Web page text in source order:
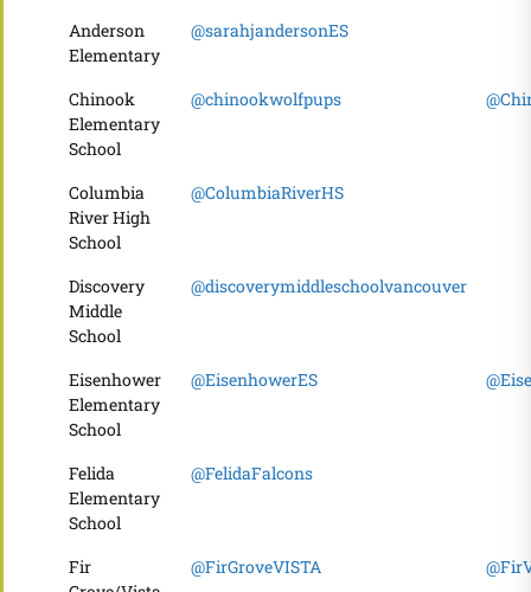
Anderson
Elementary
@sarahjandersonES
Chinook
Elementary
School
@chinookwolfpups
Columbia
River High
School
@ColumbiaRiverHS
Discovery
Middle
School
@discoverymiddleschoolvancouver
Eisenhower
Elementary
School
@EisenhowerES
Felida
Elementary
School
@FelidaFalcons
Fir
@FirGroveVISTA